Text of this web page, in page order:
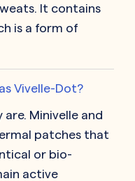
It contains
is a form of
Vivelle-Dot?
are. Minivelle and
patches that
or bio-
active